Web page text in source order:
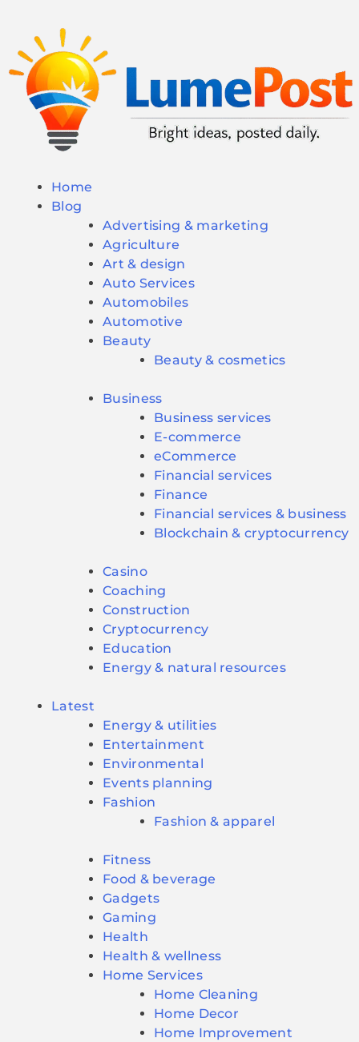
Home
Blog
Advertising & marketing
Agriculture
Art & design
Auto Services
Automobiles
Automotive
Beauty
Beauty & cosmetics
Business
Business services
E-commerce
eCommerce
Financial services
Finance
Financial services & business
Blockchain & cryptocurrency
Casino
Coaching
Construction
Cryptocurrency
Education
Energy & natural resources
Latest
Energy & utilities
Entertainment
Environmental
Events planning
Fashion
Fashion & apparel
Fitness
Food & beverage
Gadgets
Gaming
Health
Health & wellness
Home Services
Home Cleaning
Home Decor
Home Improvement